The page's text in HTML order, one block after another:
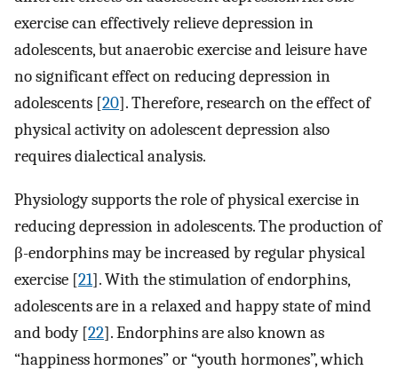
exercise can effectively relieve depression in
adolescents, but anaerobic exercise and leisure have
no significant effect on reducing depression in
adolescents [20]. Therefore, research on the effect of
physical activity on adolescent depression also
requires dialectical analysis.
Physiology supports the role of physical exercise in
reducing depression in adolescents. The production of
β-endorphins may be increased by regular physical
exercise [21]. With the stimulation of endorphins,
adolescents are in a relaxed and happy state of mind
and body [22]. Endorphins are also known as
“happiness hormones” or “youth hormones”, which